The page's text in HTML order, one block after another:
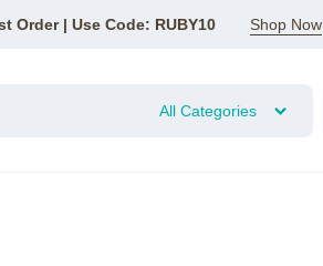
Order | Use Code: RUBY10 Shop Now
All Categories